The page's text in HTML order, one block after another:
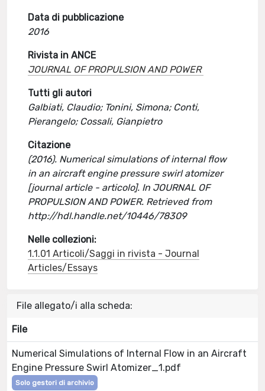
Data di pubblicazione
2016
Rivista in ANCE
JOURNAL OF PROPULSION AND POWER
Tutti gli autori
Galbiati, Claudio; Tonini, Simona; Conti,
Pierangelo; Cossali, Gianpietro
Citazione
(2016). Numerical simulations of internal flow
in an aircraft engine pressure swirl atomizer
[journal article - articolo]. In JOURNAL OF
PROPULSION AND POWER. Retrieved from
http://hdl.handle.net/10446/78309
Nelle collezioni:
1.1.01 Articoli/Saggi in rivista - Journal
Articles/Essays
File allegato/i alla scheda:
File
Numerical Simulations of Internal Flow in an Aircraft
Engine Pressure Swirl Atomizer_1.pdf
Solo gestori di archivio